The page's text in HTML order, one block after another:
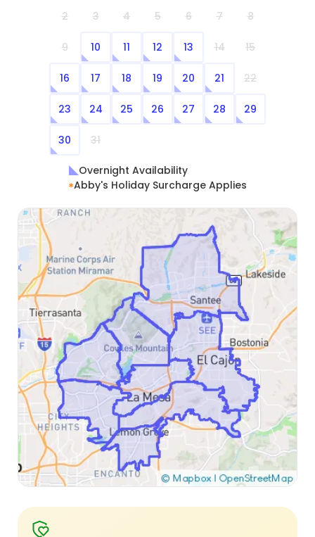
2 3 4 5 6 7 8
9 10 11 12 13 14 15
16 17 18 19 20 21 22
23 24 25 26 27 28 29
30 31
Overnight Availability
Abby's Holiday Surcharge Applies